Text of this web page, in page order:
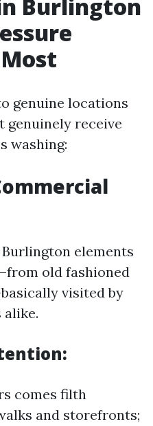
Burlington
genuine locations
genuinely receive
washing:
elements
old fashioned
visited by
alike.
comes filth
and storefronts;